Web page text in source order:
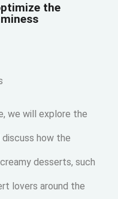
the
we will explore the
discuss how the
desserts, such
lovers around the